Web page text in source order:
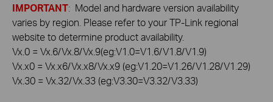
IMPORTANT: Model and hardware version availability
varies by region. Please refer to your TP-Link regional
website to determine product availability.
Vx.0 = Vx.6/Vx.8/Vx.9(eg:V1.0=V1.6/V1.8/V1.9)
Vx.x0 = Vx.x6/Vx.x8/Vx.x9 (eg:V1.20=V1.26/V1.28/V1.29)
Vx.30 = Vx.32/Vx.33 (eg:V3.30=V3.32/V3.33)